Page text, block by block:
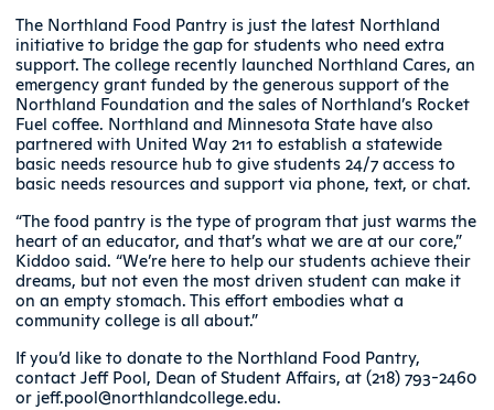
The Northland Food Pantry is just the latest Northland
initiative to bridge the gap for students who need extra
support. The college recently launched Northland Cares, an
emergency grant funded by the generous support of the
Northland Foundation and the sales of Northland’s Rocket
Fuel coffee. Northland and Minnesota State have also
partnered with United Way 211 to establish a statewide
basic needs resource hub to give students 24/7 access to
basic needs resources and support via phone, text, or chat.
“The food pantry is the type of program that just warms the
heart of an educator, and that’s what we are at our core,”
Kiddoo said. “We’re here to help our students achieve their
dreams, but not even the most driven student can make it
on an empty stomach. This effort embodies what a
community college is all about.”
If you’d like to donate to the Northland Food Pantry,
contact Jeff Pool, Dean of Student Affairs, at (218) 793-2460
or jeff.pool@northlandcollege.edu.